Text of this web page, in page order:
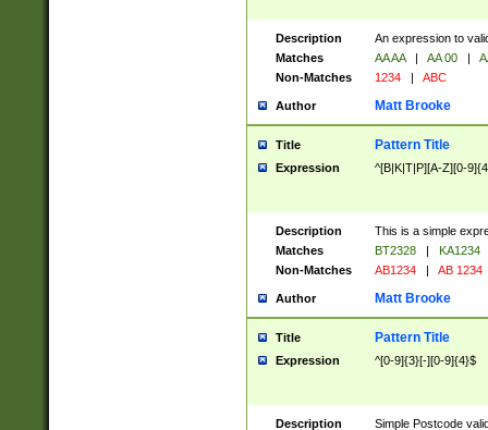
Description
An expression to
Matches
AA AA | AA 00 |
Non-Matches
1234 | ABC
Author Matt Brooke
Title Pattern Title
Expression ^[B|K|T|P][A-Z][0-
Description
This is a simple
Matches
BT2328 |
KA1234
Non-Matches
AB1234 | AB 1234
Author Matt Brooke
Title Pattern Title
Expression ^[0-9]{3}[-][0-9]{4}$
Description
Simple Postcode